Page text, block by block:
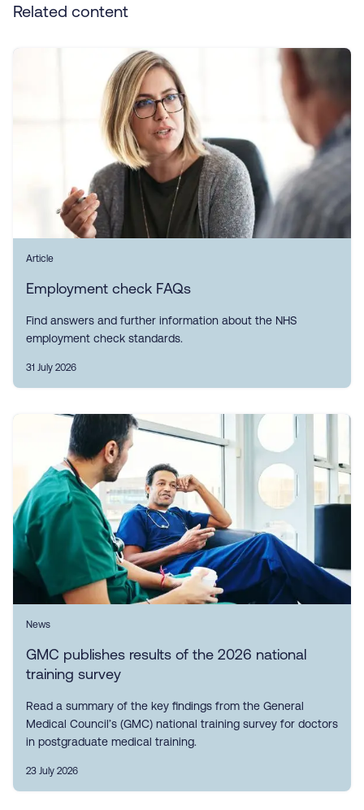
Related content
Article
Employment check FAQs
Find answers and further information about the NHS
employment check standards.
31 July 2026
News
GMC publishes results of the 2026 national
training survey
Read a summary of the key findings from the General
Medical Council’s (GMC) national training survey for doctors
in postgraduate medical training.
23 July 2026